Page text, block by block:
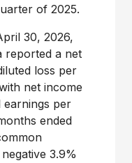
of 2025.
30, 2026,
reported a net
loss per
net income
earnings per
ended
3.9%